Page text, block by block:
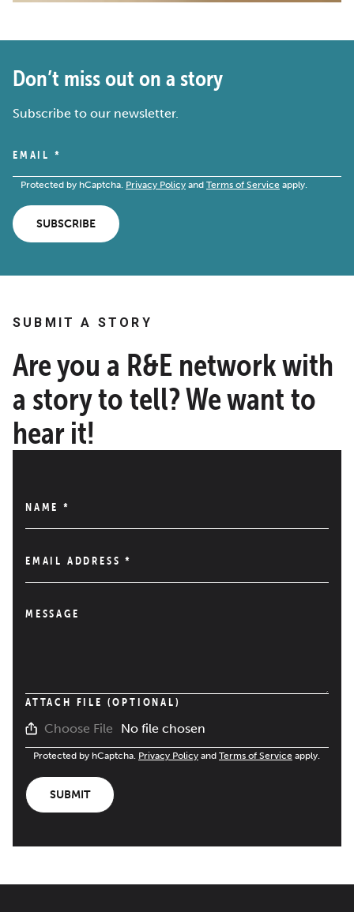
Don’t miss out on a story
Subscribe to our newsletter.
EMAIL *
Protected by hCaptcha. Privacy Policy and Terms of Service apply.
SUBSCRIBE
SUBMIT A STORY
Are you a R&E network with
a story to tell? We want to
hear it!
NAME *
EMAIL ADDRESS*
MESSAGE
ATTACH FILE (OPTIONAL)
Choose File No file chosen
Protected by hCaptcha. Privacy Policy and Terms of Service apply.
SUBMIT